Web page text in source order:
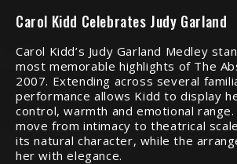
Carol Kidd Celebrates Judy Garland
Carol Kidd’s Judy Garland Medley
most memorable highlights of The
2007. Extending across several
performance allows Kidd to display
control, warmth and emotional range.
move from intimacy to theatrical
its natural character, while the
her with elegance.